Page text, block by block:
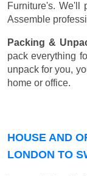
Furniture's. We'll
Assemble
Packing &
pack everything
unpack for you,
home or office.
HOUSE AND
LONDON TO